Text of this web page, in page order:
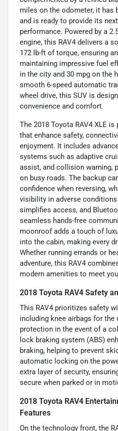
miles on the odometer, it has
and is ready to provide its
performance. Powered by a
engine, this RAV4 delivers a
172 lb-ft of torque, ensuring
maintaining impressive fuel
in the city and 30 mpg on the
smooth 6-speed automatic
wheel drive, this SUV is
convenience and comfort.
The 2018 Toyota RAV4 XLE
that enhance safety,
enjoyment. It includes
systems such as adaptive
assist, and collision warning,
on busy roads. The backup
confidence when reversing,
visibility in adverse
simplifies access, and
seamless hands-free
moonroof adds a touch of
into the cabin, making every
Whether running errands or
adventure, this RAV4
modern amenities to meet
2018 Toyota RAV4 Safety
This RAV4 prioritizes safety
including knee airbags for the
protection in the event of a
lock braking system (ABS)
braking, helping to prevent
automatic locking on the
extra layer of security,
secure when parked or in
2018 Toyota RAV4
Features
On the technology front, the